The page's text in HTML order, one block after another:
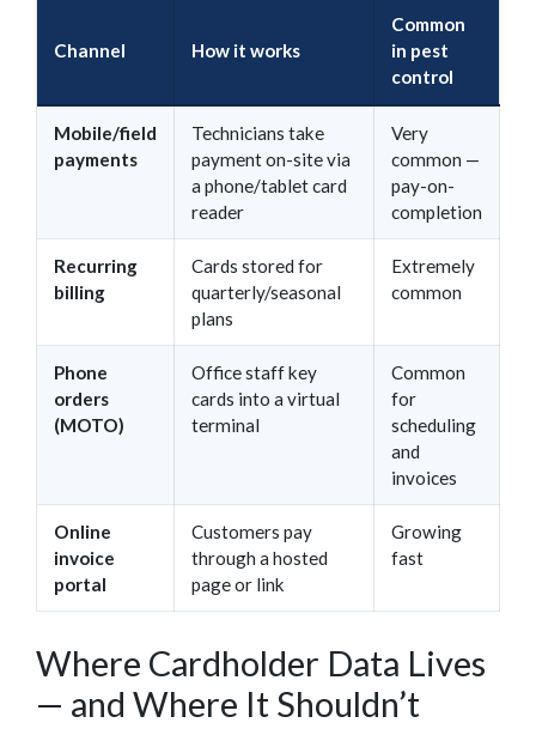
Channel How it works
Common
in pest
control
Mobile/field
payments
Technicians take
payment on-site via
a phone/tablet card
reader
Very
common —
pay-on-
completion
Recurring
billing
Cards stored for
quarterly/seasonal
plans
Extremely
common
Phone
orders
(MOTO)
Office staff key
cards into a virtual
terminal
Common
for
scheduling
and
invoices
Online
invoice
portal
Customers pay
through a hosted
page or link
Growing
fast
Where Cardholder Data Lives
— and Where It Shouldn’t